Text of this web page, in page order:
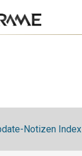
Notizen Index